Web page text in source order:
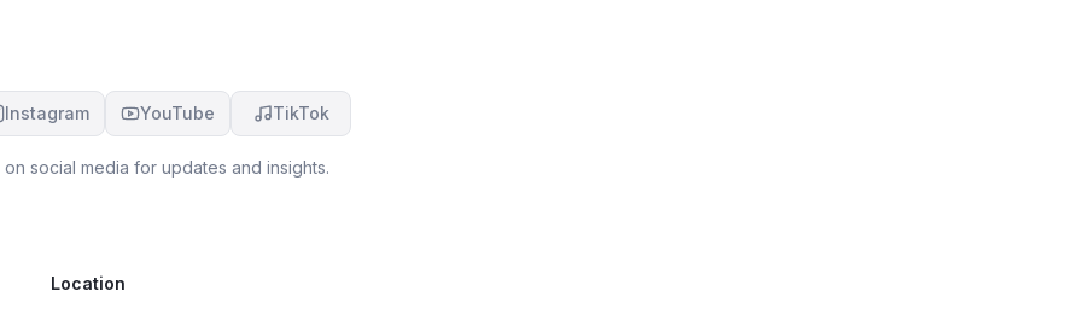
Instagram YouTube TikTok
on social media for updates and insights.
Location